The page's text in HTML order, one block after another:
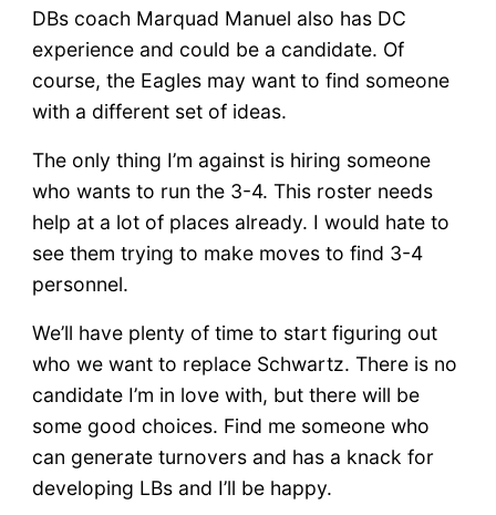
DBs coach Marquad Manuel also has DC
experience and could be a candidate. Of
course, the Eagles may want to find someone
with a different set of ideas.
The only thing I’m against is hiring someone
who wants to run the 3-4. This roster needs
help at a lot of places already. I would hate to
see them trying to make moves to find 3-4
personnel.
We’ll have plenty of time to start figuring out
who we want to replace Schwartz. There is no
candidate I’m in love with, but there will be
some good choices. Find me someone who
can generate turnovers and has a knack for
developing LBs and I’ll be happy.